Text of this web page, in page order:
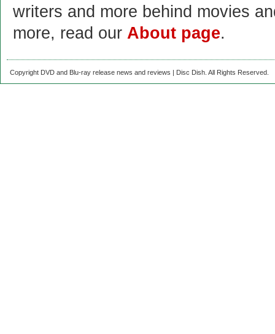
writers and more behind movies
more, read our About page.
Copyright DVD and Blu-ray release news and reviews | Disc Dish. All Rights Reserved.